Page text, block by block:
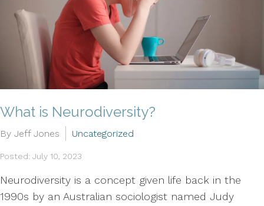
What is Neurodiversity?
By Jeff Jones Uncategorized
Posted: July 10, 2023
Neurodiversity is a concept given life back in the
1990s by an Australian sociologist named Judy